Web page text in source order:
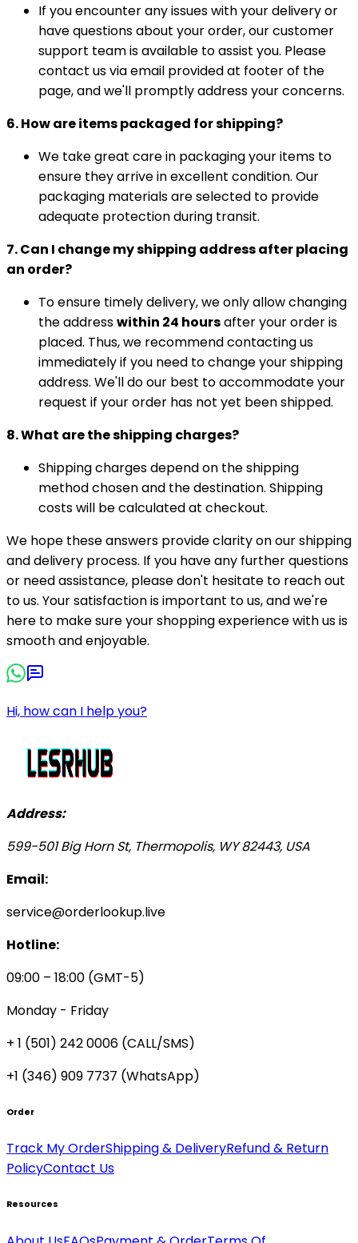
If you encounter any issues with your delivery or
have questions about your order, our customer
support team is available to assist you. Please
contact us via email provided at footer of the
page, and we'll promptly address your concerns.
6. How are items packaged for shipping?
We take great care in packaging your items to
ensure they arrive in excellent condition. Our
packaging materials are selected to provide
adequate protection during transit.
7. Can I change my shipping address after placing
an order?
To ensure timely delivery, we only allow changing
the addresswithin 24 hoursafter your order is
placed. Thus, we recommend contacting us
immediately if you need to change your shipping
address. We'll do our best to accommodate your
request if your order has not yet been shipped.
8. What are the shipping charges?
Shipping charges depend on the shipping
method chosen and the destination. Shipping
costs will be calculated at checkout.
We hope these answers provide clarity on our shipping
and delivery process. If you have any further questions
or need assistance, please don't hesitate to reach out
to us. Your satisfaction is important to us, and we're
here to make sure your shopping experience with us is
smooth and enjoyable.
Hi, how can I help you?
Address:
599-501 Big Horn St, Thermopolis, WY 82443, USA
Email:
service@orderlookup.live
Hotline:
09:00 – 18:00 (GMT-5)
Monday - Friday
+ 1 (501) 242 0006 (CALL/SMS)
+1 (346) 909 7737 (WhatsApp)
Order
Track My OrderShipping & DeliveryRefund & Return
PolicyContact Us
Resources